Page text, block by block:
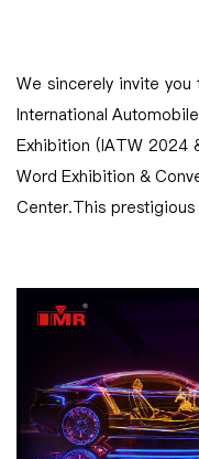
We sincerely invite
International
Exhibition (IATW 2024
Word Exhibition &
Center.This